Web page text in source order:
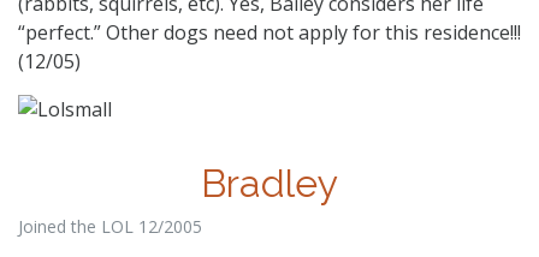
“perfect.” Other dogs need not apply for this residence!!!
(12/05)
Bradley
Joined the LOL 12/2005